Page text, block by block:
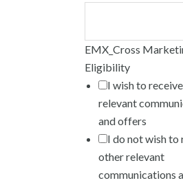
EMX_Cross
Eligibility
I wish to
relevant
and offers
I do not wish to
other relevant
communications